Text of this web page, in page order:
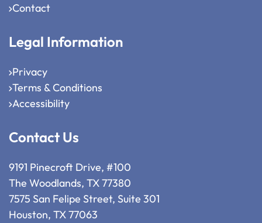
Contact
Legal Information
Privacy
Terms & Conditions
Accessibility
Contact Us
9191 Pinecroft Drive, #100
The Woodlands, TX 77380
7575 San Felipe Street, Suite 301
Houston, TX 77063